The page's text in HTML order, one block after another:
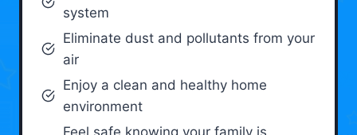
system
Eliminate dust and pollutants from your
air
Enjoy a clean and healthy home
environment
Feel safe knowing your family is